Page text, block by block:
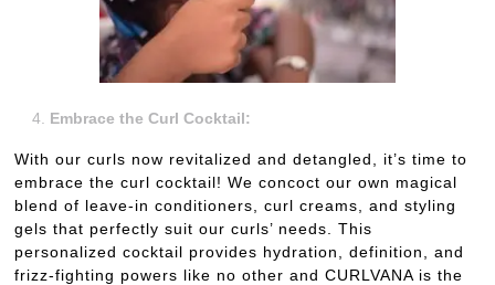
Embrace the Curl Cocktail:
With our curls now revitalized and detangled, it’s time to
embrace the curl cocktail! We concoct our own magical
blend of leave-in conditioners, curl creams, and styling
gels that perfectly suit our curls’ needs. This
personalized cocktail provides hydration, definition, and
frizz-fighting powers like no other and CURLVANA is the